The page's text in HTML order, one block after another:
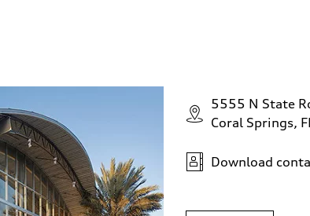
5555 N State
Coral Springs,
Download